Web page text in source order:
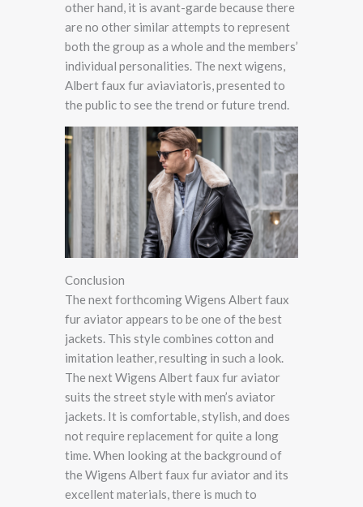
other hand, it is avant-garde because there
are no other similar attempts to represent
both the group as a whole and the members’
individual personalities. The next wigens,
Albert faux fur aviaviatoris, presented to
the public to see the trend or future trend.
Conclusion
The next forthcoming Wigens Albert faux
fur aviator appears to be one of the best
jackets. This style combines cotton and
imitation leather, resulting in such a look.
The next Wigens Albert faux fur aviator
suits the street style with men’s aviator
jackets. It is comfortable, stylish, and does
not require replacement for quite a long
time. When looking at the background of
the Wigens Albert faux fur aviator and its
excellent materials, there is much to